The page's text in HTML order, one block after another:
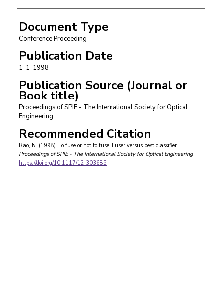
Document Type
Conference Proceeding
Publication Date
1-1-1998
Publication Source (Journal or
Book title)
Proceedings of SPIE - The International Society for Optical
Engineering
Recommended Citation
Rao, N. (1998). To fuse or not to fuse: Fuser versus best classifier.
Proceedings of SPIE - The International Society for Optical Engineering
https://doi.org/10.1117/12.303685